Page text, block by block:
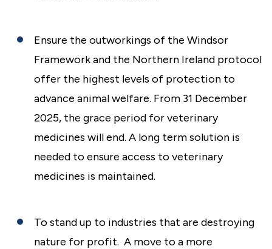
Ensure the outworkings of the Windsor
Framework and the Northern Ireland protocol
offer the highest levels of protection to
advance animal welfare. From 31 December
2025, the grace period for veterinary
medicines will end. A long term solution is
needed to ensure access to veterinary
medicines is maintained.
To stand up to industries that are destroying
nature for profit. A move to a more